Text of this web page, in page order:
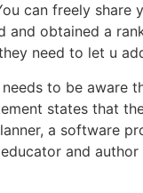
can freely share
obtained a
need to let u
to be aware
states that
a software
and author